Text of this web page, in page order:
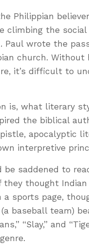
Philippian
climbing the social
Paul wrote the
church. Without
it’s difficult to
is, what literary
the biblical
apocalyptic
interpretive
be saddened to
they thought
sports page,
baseball team)
“Slay,” and